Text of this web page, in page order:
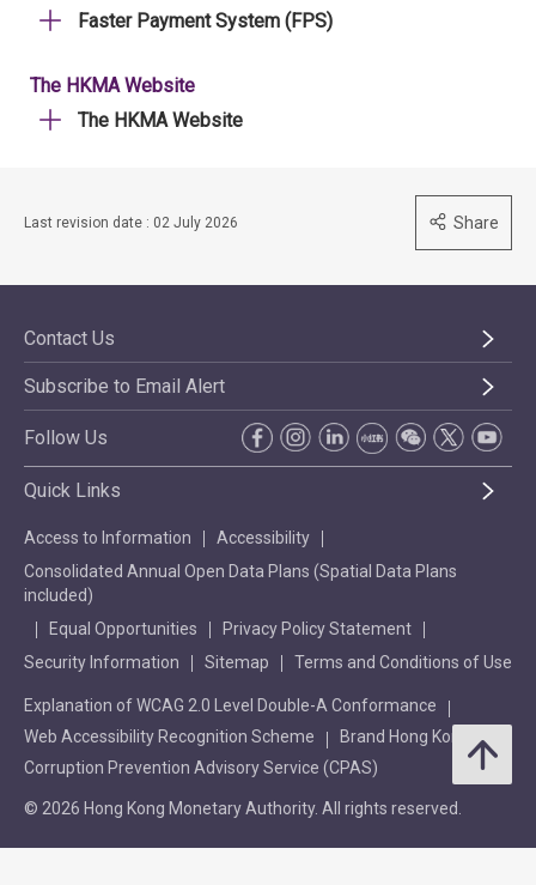
Faster Payment System (FPS)
The HKMA Website
The HKMA Website
Last revision date : 02 July 2026 Share
Contact Us
Subscribe to Email Alert
Follow Us
Quick Links
Access to Information
Accessibility
Consolidated Annual Open Data Plans (Spatial Data Plans
included)
Equal Opportunities
Privacy Policy Statement
Security Information
Sitemap Terms and Conditions of Use
Explanation of WCAG 2.0 Level Double-A Conformance
Web Accessibility Recognition Scheme
Brand Hong Kong
Corruption Prevention Advisory Service (CPAS)
© 2026 Hong Kong Monetary Authority. All rights reserved.